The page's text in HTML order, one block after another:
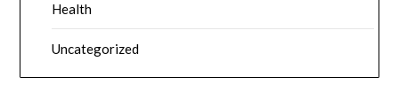
Health
Uncategorized